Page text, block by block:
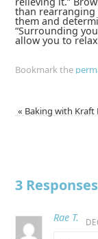
than
them and
“Surrounding
allow you to
Bookmark the
« Baking with Kraft
3
Rae T.